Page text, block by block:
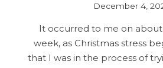
December 4,
It occurred to me on about
week, as Christmas stress
that I was in the process of